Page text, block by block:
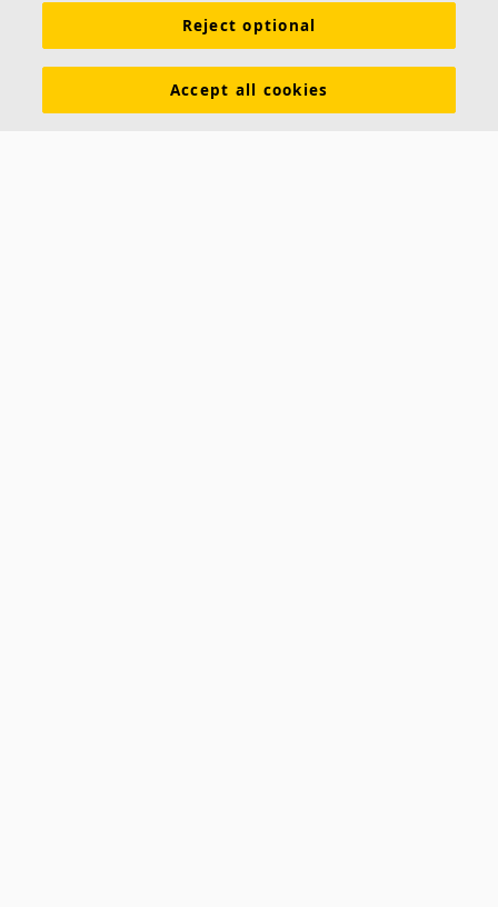
Superior acoustic qualities
Design possibilities with colours and suspension
Reject optional
Accept all cookies